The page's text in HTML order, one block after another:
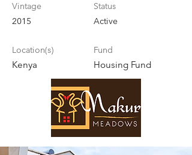
Vintage
2015
Location(s)
Kenya
Status
Active
Fund
Housing Fund